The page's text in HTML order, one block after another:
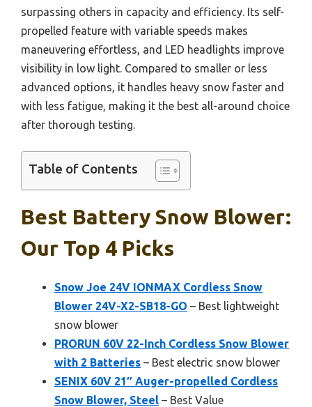
surpassing others in capacity and efficiency. Its self-
propelled feature with variable speeds makes
maneuvering effortless, and LED headlights improve
visibility in low light. Compared to smaller or less
advanced options, it handles heavy snow faster and
with less fatigue, making it the best all-around choice
after thorough testing.
Table of Contents
Best Battery Snow Blower:
Our Top 4 Picks
Snow Joe 24V IONMAX Cordless Snow
Blower 24V-X2-SB18-GO – Best lightweight
snow blower
PRORUN 60V 22-Inch Cordless Snow Blower
with 2 Batteries – Best electric snow blower
SENIX 60V 21″ Auger-propelled Cordless
Snow Blower, Steel – Best Value